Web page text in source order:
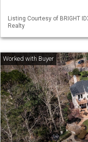
Listing Courtesy of BRIGHT
Realty